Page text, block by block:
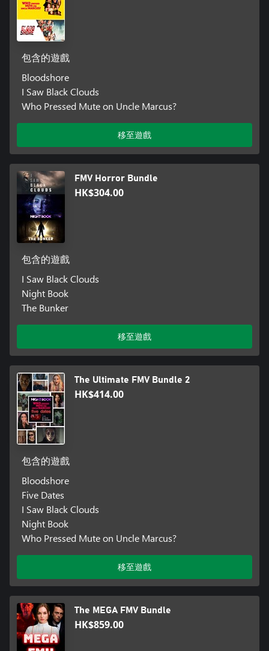
包含的遊戲
Bloodshore
I Saw Black Clouds
Who Pressed Mute on Uncle Marcus?
移至遊戲
FMV Horror Bundle
HK$304.00
包含的遊戲
I Saw Black Clouds
Night Book
The Bunker
移至遊戲
The Ultimate FMV Bundle 2
HK$414.00
包含的遊戲
Bloodshore
Five Dates
I Saw Black Clouds
Night Book
Who Pressed Mute on Uncle Marcus?
移至遊戲
The MEGA FMV Bundle
HK$859.00